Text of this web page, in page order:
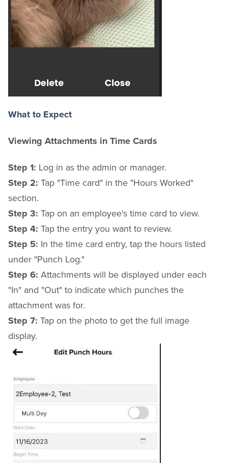
What to Expect
Viewing Attachments in Time Cards
Step 1: Log in as the admin or manager.
Step 2: Tap "Time card" in the "Hours Worked"
section.
Step 3: Tap on an employee's time card to view.
Step 4: Tap the entry you want to review.
Step 5: In the time card entry, tap the hours listed
under "Punch Log."
Step 6: Attachments will be displayed under each
"In" and "Out" to indicate which punches the
attachment was for.
Step 7: Tap on the photo to get the full image
display.